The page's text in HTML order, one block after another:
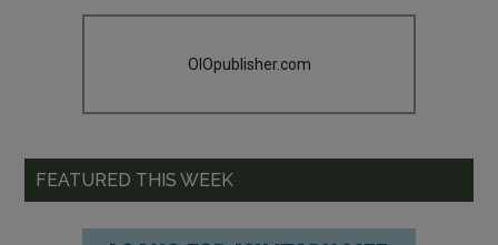
OIOpublisher.com
FEATURED THIS WEEK